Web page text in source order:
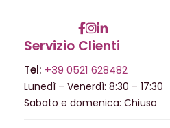
Servizio Clienti
Tel: +39 0521 628482
Lunedì – Venerdì: 8:30 – 17:30
Sabato e domenica: Chiuso